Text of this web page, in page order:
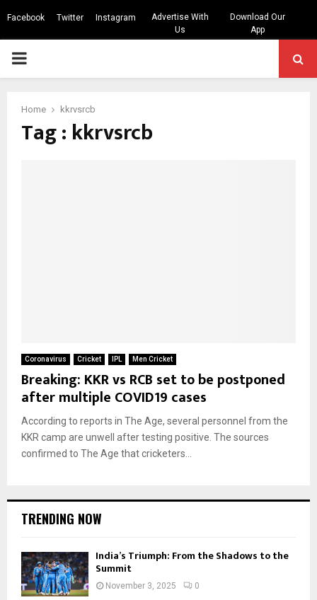
Facebook Twitter Instagram
Advertise With
Us
Download Our
App
PRIMARY
Home kkrvsrcb
Tag : kkrvsrcb
Coronavirus Cricket IPL Men Cricket
Breaking: KKR vs RCB set to be postponed
after multiple COVID19 cases
According to reports in The Age, several personnel from the
KKR camp are unwell after testing positive. The sources
confirmed to The Age that cricketers...
TRENDING NOW
India’s Triumph: From the Shadows to the
Summit
November 3, 2025 0